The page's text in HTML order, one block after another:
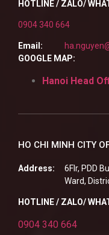
HOTLINE / ZALO/
0904 340 664
Email:
GOOGLE MAP:
Hanoi Head
HO CHI MINH CITY
Address:
6Flr, PDD
Ward,
HOTLINE / ZALO/
0904 340 664